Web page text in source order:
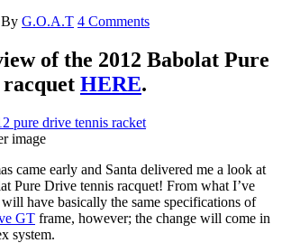
By G.O.A.T 4 Comments
of the 2012 Babolat Pure
HERE.
image
came early and Santa delivered me a look at
Pure Drive tennis racquet! From what I’ve
have basically the same specifications of
GT frame, however; the change will come in
system.